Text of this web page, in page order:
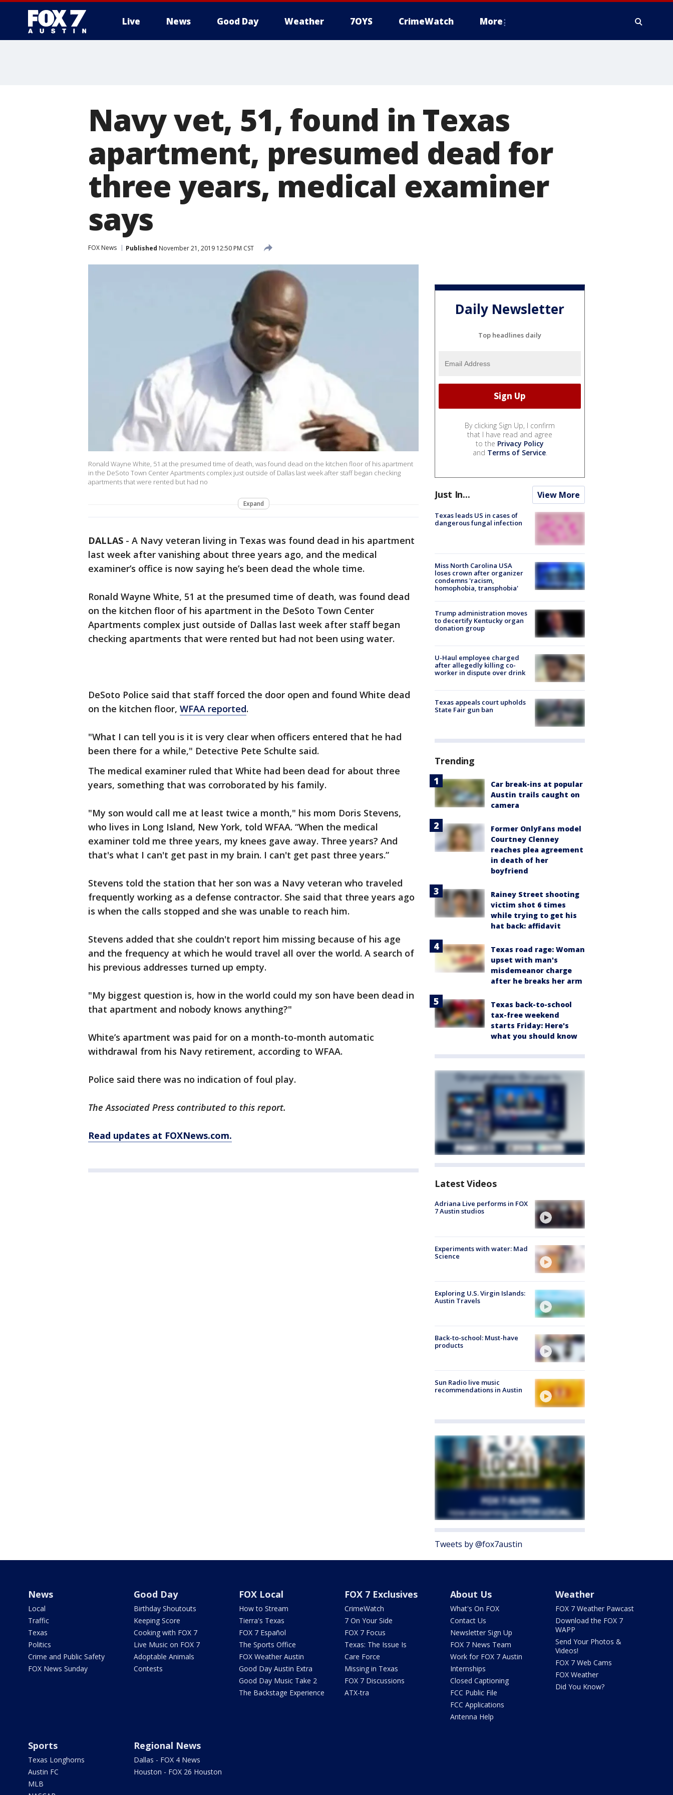
Live News Good Day Weather 7OYS CrimeWatch More
Navy vet, 51, found in Texas
apartment, presumed dead for
three years, medical examiner
says
FOX News Published November 21, 2019 12:50 PM CST
Ronald Wayne White, 51 at the presumed time of death, was found dead on the kitchen floor of his apartment
in the DeSoto Town Center Apartments complex just outside of Dallas last week after staff began checking
apartments that were rented but had no
Expand
DALLAS - A Navy veteran living in Texas was found dead in his apartment
last week after vanishing about three years ago, and the medical
examiner’s office is now saying he’s been dead the whole time.
Ronald Wayne White, 51 at the presumed time of death, was found dead
on the kitchen floor of his apartment in the DeSoto Town Center
Apartments complex just outside of Dallas last week after staff began
checking apartments that were rented but had not been using water.
DeSoto Police said that staff forced the door open and found White dead
on the kitchen floor, WFAA reported.
"What I can tell you is it is very clear when officers entered that he had
been there for a while," Detective Pete Schulte said.
The medical examiner ruled that White had been dead for about three
years, something that was corroborated by his family.
"My son would call me at least twice a month," his mom Doris Stevens,
who lives in Long Island, New York, told WFAA. “When the medical
examiner told me three years, my knees gave away. Three years? And
that's what I can't get past in my brain. I can't get past three years.”
Stevens told the station that her son was a Navy veteran who traveled
frequently working as a defense contractor. She said that three years ago
is when the calls stopped and she was unable to reach him.
Stevens added that she couldn't report him missing because of his age
and the frequency at which he would travel all over the world. A search of
his previous addresses turned up empty.
"My biggest question is, how in the world could my son have been dead in
that apartment and nobody knows anything?"
White’s apartment was paid for on a month-to-month automatic
withdrawal from his Navy retirement, according to WFAA.
Police said there was no indication of foul play.
The Associated Press contributed to this report.
Read updates at FOXNews.com.
Daily Newsletter
Top headlines daily
By clicking Sign Up, I confirm
that I have read and agree
to the Privacy Policy
and Terms of Service.
Just In... View More
Texas leads US in cases of
dangerous fungal infection
Miss North Carolina USA
loses crown after organizer
condemns 'racism,
homophobia, transphobia'
Trump administration moves
to decertify Kentucky organ
donation group
U-Haul employee charged
after allegedly killing co-
worker in dispute over drink
Texas appeals court upholds
State Fair gun ban
Trending
Car break-ins at popular
Austin trails caught on
camera
Former OnlyFans model
Courtney Clenney
reaches plea agreement
in death of her
boyfriend
Rainey Street shooting
victim shot 6 times
while trying to get his
hat back: affidavit
Texas road rage: Woman
upset with man's
misdemeanor charge
after he breaks her arm
Texas back-to-school
tax-free weekend
starts Friday: Here's
what you should know
Latest Videos
Adriana Live performs in FOX
7 Austin studios
Experiments with water: Mad
Science
Exploring U.S. Virgin Islands:
Austin Travels
Back-to-school: Must-have
products
Sun Radio live music
recommendations in Austin
Tweets by @fox7austin
News
Local
Traffic
Texas
Politics
Crime and Public Safety
FOX News Sunday
Good Day
Birthday Shoutouts
Keeping Score
Cooking with FOX 7
Live Music on FOX 7
Adoptable Animals
Contests
FOX Local
How to Stream
Tierra's Texas
FOX 7 Español
The Sports Office
FOX Weather Austin
Good Day Austin Extra
Good Day Music Take 2
The Backstage Experience
FOX 7 Exclusives
CrimeWatch
7 On Your Side
FOX 7 Focus
Texas: The Issue Is
Care Force
Missing in Texas
FOX 7 Discussions
ATX-tra
About Us
What's On FOX
Contact Us
Newsletter Sign Up
FOX 7 News Team
Work for FOX 7 Austin
Internships
Closed Captioning
FCC Public File
FCC Applications
Antenna Help
Weather
FOX 7 Weather Pawcast
Download the FOX 7
WAPP
Send Your Photos &
Videos!
FOX 7 Web Cams
FOX Weather
Did You Know?
Sports
Texas Longhorns
Austin FC
MLB
Regional News
Dallas - FOX 4 News
Houston - FOX 26 Houston